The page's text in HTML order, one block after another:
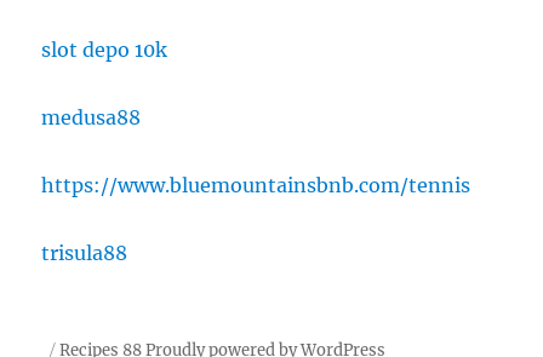
slot depo 10k
medusa88
https://www.bluemountainsbnb.com/tennis
trisula88
Recipes 88 Proudly powered by WordPress